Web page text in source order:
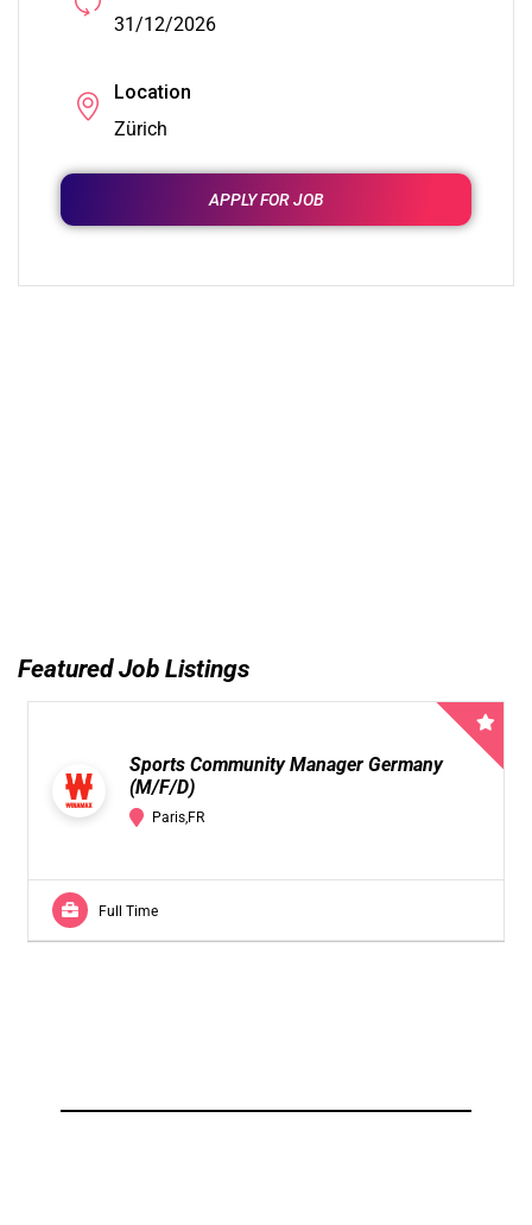
31/12/2026
Location
Zürich
APPLY FOR JOB
Featured Job Listings
Sports Community Manager Germany
(M/F/D)
Paris,FR
Full Time